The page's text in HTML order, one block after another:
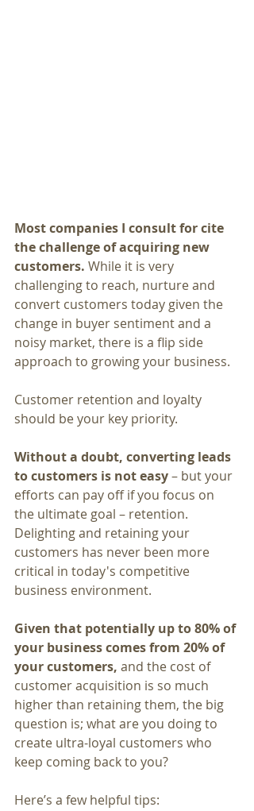
Most companies I consult for cite
the challenge of acquiring new
customers. While it is very
challenging to reach, nurture and
convert customers today given the
change in buyer sentiment and a
noisy market, there is a flip side
approach to growing your business.
Customer retention and loyalty
should be your key priority.
Without a doubt, converting leads
to customers is not easy – but your
efforts can pay off if you focus on
the ultimate goal – retention.
Delighting and retaining your
customers has never been more
critical in today's competitive
business environment.
Given that potentially up to 80% of
your business comes from 20% of
your customers, and the cost of
customer acquisition is so much
higher than retaining them, the big
question is; what are you doing to
create ultra-loyal customers who
keep coming back to you?
Here’s a few helpful tips: